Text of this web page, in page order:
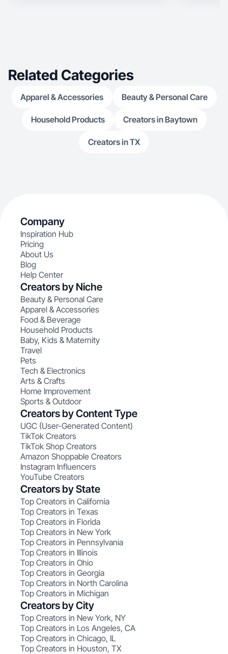
Related Categories
Apparel & Accessories Beauty & Personal Care
Household Products Creators in Baytown
Creators in TX
Company
Inspiration Hub
Pricing
About Us
Blog
Help Center
Creators by Niche
Beauty & Personal Care
Apparel & Accessories
Food & Beverage
Household Products
Baby, Kids & Maternity
Travel
Pets
Tech & Electronics
Arts & Crafts
Home Improvement
Sports & Outdoor
Creators by Content Type
UGC (User-Generated Content)
TikTok Creators
TikTok Shop Creators
Amazon Shoppable Creators
Instagram Influencers
YouTube Creators
Creators by State
Top Creators in California
Top Creators in Texas
Top Creators in Florida
Top Creators in New York
Top Creators in Pennsylvania
Top Creators in Illinois
Top Creators in Ohio
Top Creators in Georgia
Top Creators in North Carolina
Top Creators in Michigan
Creators by City
Top Creators in New York, NY
Top Creators in Los Angeles, CA
Top Creators in Chicago, IL
Top Creators in Houston, TX